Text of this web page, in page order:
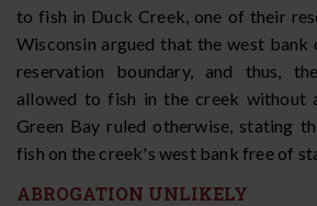
to fish in Duck Creek, one of their
Wisconsin argued that the west bank
reservation boundary, and thus,
allowed to fish in the creek without
Green Bay ruled otherwise, stating
fish on the creek's west bank free of
ABROGATION UNLIKELY